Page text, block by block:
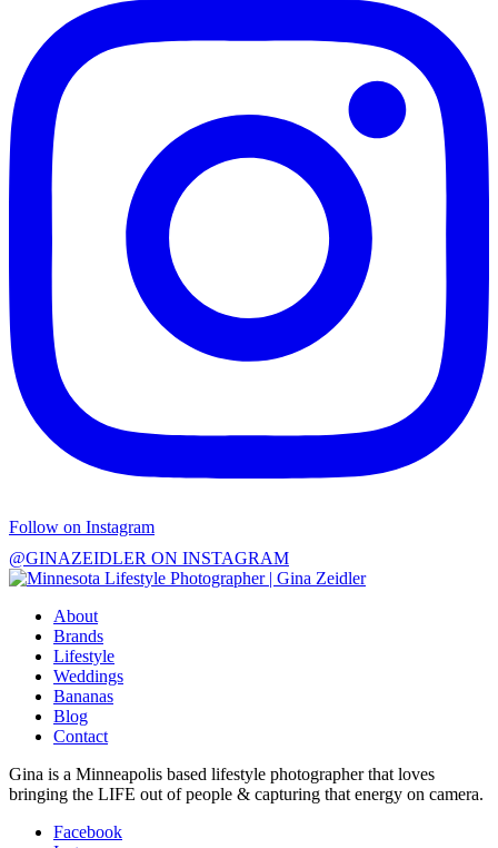
Follow on Instagram
@GINAZEIDLER ON INSTAGRAM
About
Brands
Lifestyle
Weddings
Bananas
Blog
Contact
Gina is a Minneapolis based lifestyle photographer that loves
bringing the LIFE out of people & capturing that energy on camera.
Facebook